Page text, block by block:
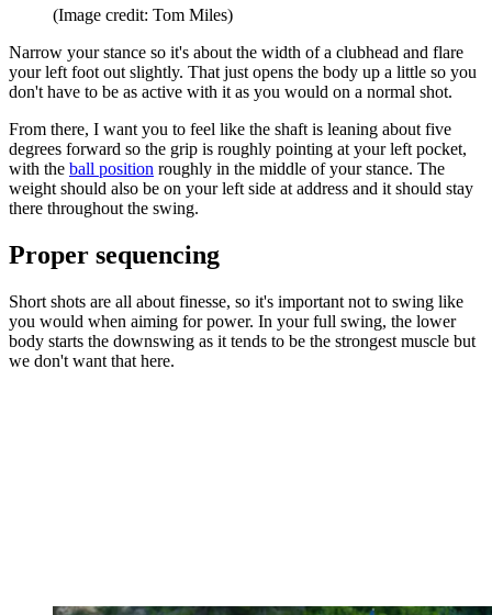
(Image credit: Tom Miles)
Narrow your stance so it's about the width of a clubhead and flare
your left foot out slightly. That just opens the body up a little so you
don't have to be as active with it as you would on a normal shot.
From there, I want you to feel like the shaft is leaning about five
degrees forward so the grip is roughly pointing at your left pocket,
with the ball position roughly in the middle of your stance. The
weight should also be on your left side at address and it should stay
there throughout the swing.
Proper sequencing
Short shots are all about finesse, so it's important not to swing like
you would when aiming for power. In your full swing, the lower
body starts the downswing as it tends to be the strongest muscle but
we don't want that here.